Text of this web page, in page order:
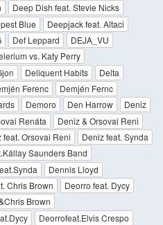
Deep Dish feat. Stevie Nicks
Blue
Deepjack feat. Altaci
Def Leppard
DEJA_VU
vs. Katy Perry
Deliquent Habits
Delta
Ferenc
Demjén Fernc
Demoro Den Harrow
Deniz
Renáta
Deniz & Orsovai Reni
feat. Orsovai Reni
Deniz feat. Synda
Saunders Band
Dennis Lloyd
Chris Brown
Deorro feat. Dycy
Brown
Deorrofeat.Elvis Crespo